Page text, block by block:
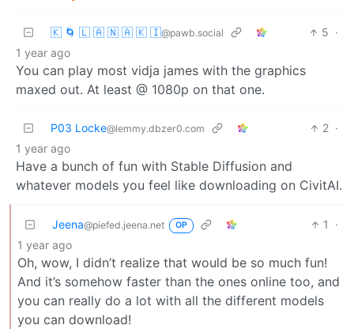
🇰 🌀 🇱 🇦 🇳 🇦 🇰 🇮@pawb.social 5 ·
1 year ago
You can play most vidja james with the graphics
maxed out. At least @ 1080p on that one.
P03 Locke@lemmy.dbzer0.com 2 ·
1 year ago
Have a bunch of fun with Stable Diffusion and
whatever models you feel like downloading on CivitAI.
Jeena@piefed.jeena.net OP 1
·
1 year ago
Oh, wow, I didn’t realize that would be so much fun!
And it’s somehow faster than the ones online too, and
you can really do a lot with all the different models
you can download!